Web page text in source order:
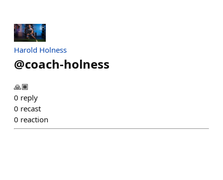
Harold Holness
@coach-holness
🙏🏾
0 reply
0 recast
0 reaction